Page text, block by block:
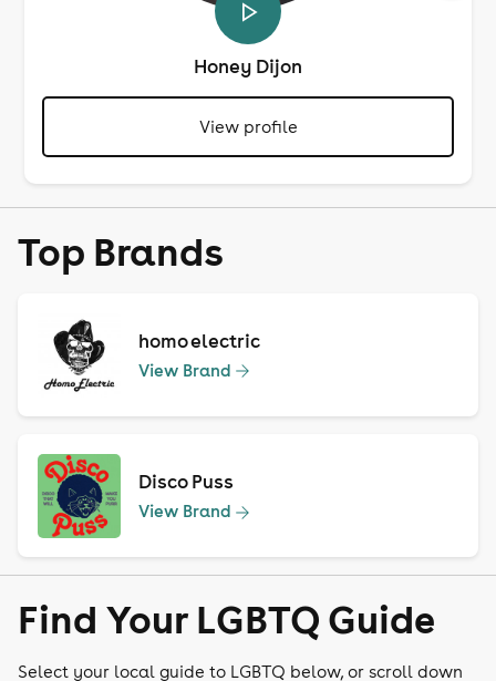
Honey Dijon
View profile
Top Brands
homo electric
View Brand
Disco Puss
View Brand
Find Your LGBTQ Guide
Select your local guide to LGBTQ below, or scroll down